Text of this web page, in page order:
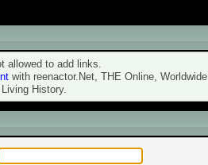
allowed to add links.
with reenactor.Net, THE Online, Worldwide
History.